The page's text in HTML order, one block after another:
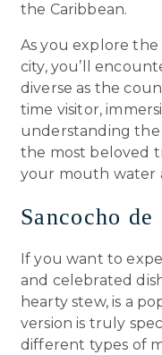
the Caribbean.
As you explore
city, you’ll
diverse as the
time visitor,
understanding the
the most beloved
your mouth water
Sancocho
If you want to
and celebrated
hearty stew, is a
version is truly
different types of